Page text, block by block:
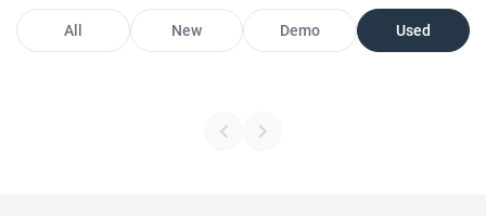
All New Demo Used